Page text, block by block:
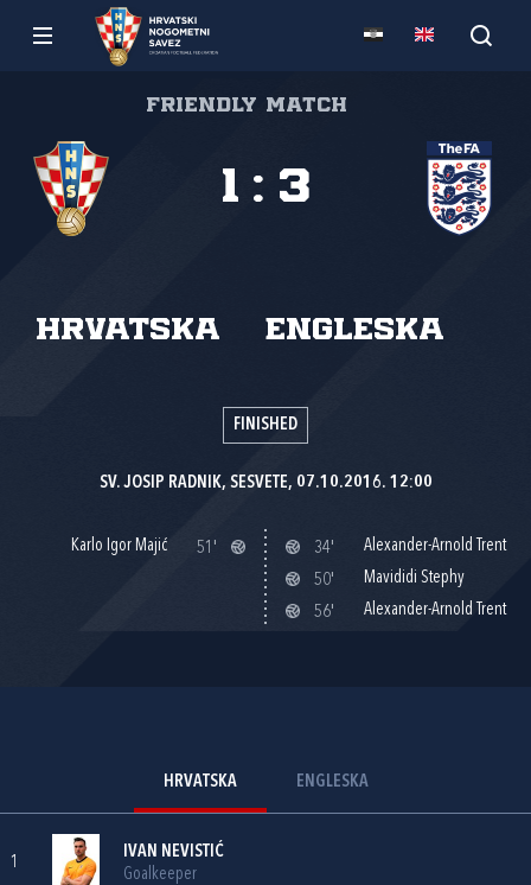
Friendly match
Hrvatska Engleska
1 : 3
FINISHED
SV. JOSIP RADNIK, SESVETE, 07.10.2016. 12:00
Karlo Igor Majić 51' 34'
Alexander-Arnold Trent
50'
Mavididi Stephy
56'
Alexander-Arnold Trent
HRVATSKA ENGLESKA
1
IVAN NEVISTIĆ
Goalkeeper